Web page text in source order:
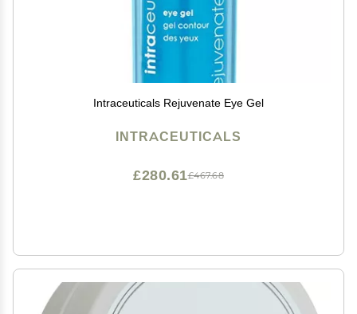
Intraceuticals Rejuvenate Eye Gel
INTRACEUTICALS
£467.68
£280.61